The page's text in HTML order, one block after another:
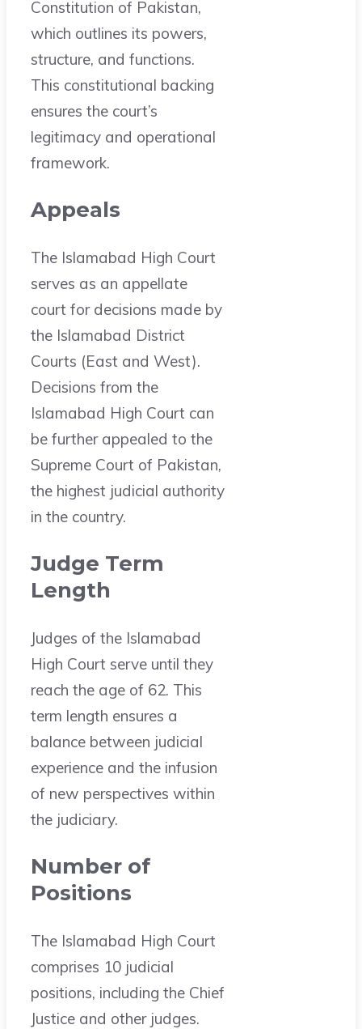
Constitution of Pakistan,
which outlines its powers,
structure, and functions.
This constitutional backing
ensures the court’s
legitimacy and operational
framework.
Appeals
The Islamabad High Court
serves as an appellate
court for decisions made by
the Islamabad District
Courts (East and West).
Decisions from the
Islamabad High Court can
be further appealed to the
Supreme Court of Pakistan,
the highest judicial authority
in the country.
Judge Term
Length
Judges of the Islamabad
High Court serve until they
reach the age of 62. This
term length ensures a
balance between judicial
experience and the infusion
of new perspectives within
the judiciary.
Number of
Positions
The Islamabad High Court
comprises 10 judicial
positions, including the Chief
Justice and other judges.